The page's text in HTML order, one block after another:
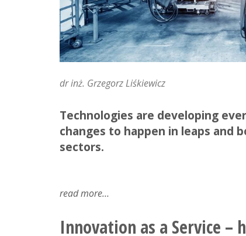
dr inż. Grzegorz Liśkiewicz
Technologies are developing
changes to happen in leaps and
sectors.
read moreabout
with
this
Innovation as a Service –